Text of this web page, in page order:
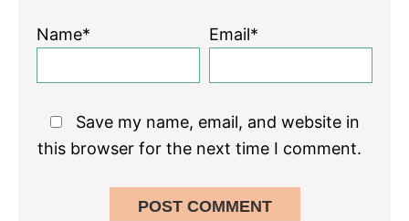
Name* Email*
Save my name, email, and website in
this browser for the next time I comment.